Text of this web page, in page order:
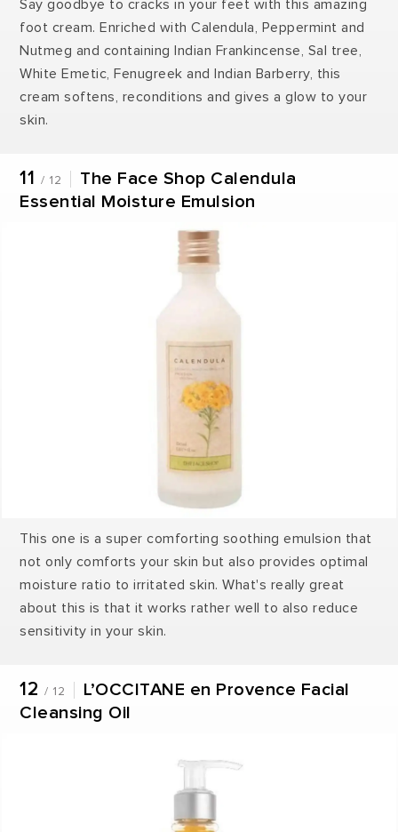
Say goodbye to cracks in your feet with this amazing
foot cream. Enriched with Calendula, Peppermint and
Nutmeg and containing Indian Frankincense, Sal tree,
White Emetic, Fenugreek and Indian Barberry, this
cream softens, reconditions and gives a glow to your
skin.
11 / 12
The Face Shop Calendula
Essential Moisture Emulsion
This one is a super comforting soothing emulsion that
not only comforts your skin but also provides optimal
moisture ratio to irritated skin. What's really great
about this is that it works rather well to also reduce
sensitivity in your skin.
12 / 12
L’OCCITANE en Provence Facial
Cleansing Oil